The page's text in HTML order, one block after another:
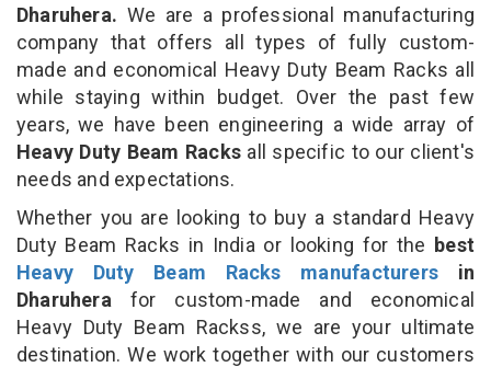
Dharuhera. We are a professional manufacturing
company that offers all types of fully custom-
made and economical Heavy Duty Beam Racks all
while staying within budget. Over the past few
years, we have been engineering a wide array of
Heavy Duty Beam Racks all specific to our client's
needs and expectations.
Whether you are looking to buy a standard Heavy
Duty Beam Racks in India or looking for the best
Heavy Duty Beam Racks manufacturersin
Dharuhera for custom-made and economical
Heavy Duty Beam Rackss, we are your ultimate
destination. We work together with our customers